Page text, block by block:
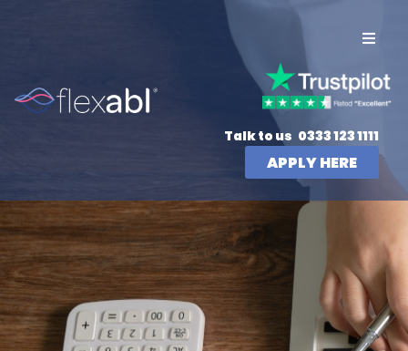
Talk to us 0333 123 1111
APPLY HERE